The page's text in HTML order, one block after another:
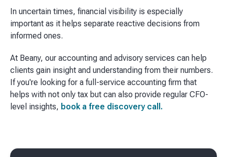
In uncertain times, financial visibility is especially
important as it helps separate reactive decisions from
informed ones.
At Beany, our accounting and advisory services can help
clients gain insight and understanding from their numbers.
If you're looking for a full-service accounting firm that
helps with not only tax but can also provide regular CFO-
level insights, book a free discovery call.